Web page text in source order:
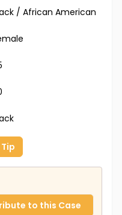
/ African American
to this Case